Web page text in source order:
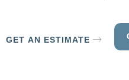
GET AN ESTIMATE